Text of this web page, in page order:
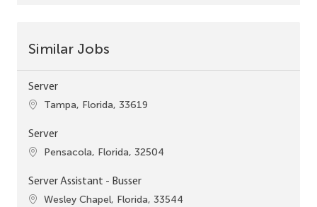
Similar Jobs
Server
Location
Tampa, Florida, 33619
Server
Location
Pensacola, Florida, 32504
Server Assistant - Busser
Location
Wesley Chapel, Florida, 33544